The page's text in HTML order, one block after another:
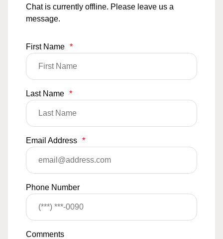
Chat is currently offline. Please leave us a
message.
First Name *
Last Name *
Email Address *
Phone Number
Comments